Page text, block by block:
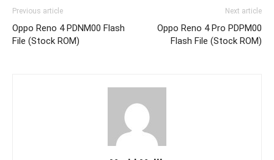
Previous article
Oppo Reno 4 PDNM00 Flash
File (Stock ROM)
Next article
Oppo Reno 4 Pro PDPM00
Flash File (Stock ROM)